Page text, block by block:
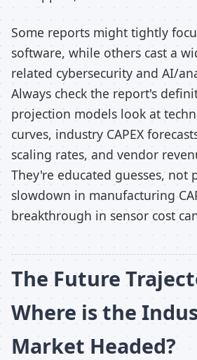
Some reports might tightly
software, while others cast a
related cybersecurity and AI/
Always check the report's
projection models look at
curves, industry CAPEX
scaling rates, and vendor
They're educated guesses, not
slowdown in manufacturing
breakthrough in sensor cost
The Future
Where is the
Market Headed?